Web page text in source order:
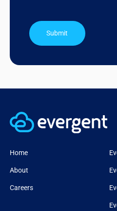
Submit
Home
About
Careers